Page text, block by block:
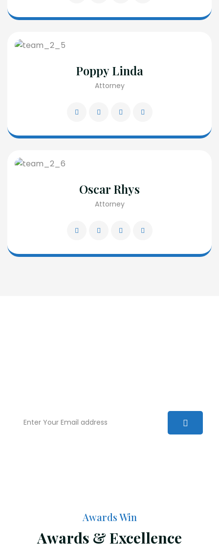
Poppy Linda
Attorney
Oscar Rhys
Attorney
Awards Win
Awards & Excellence